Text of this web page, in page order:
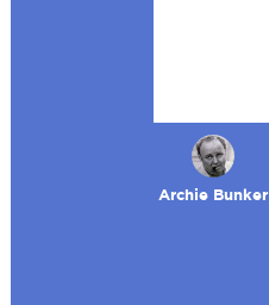
Archie Bunker